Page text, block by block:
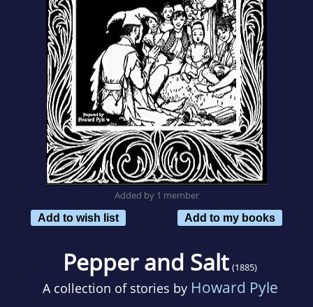
Added by 1 member
Add to wish list
Add to my books
Pepper and Salt (1885)
A collection of stories by Howard Pyle